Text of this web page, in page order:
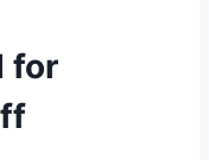
for